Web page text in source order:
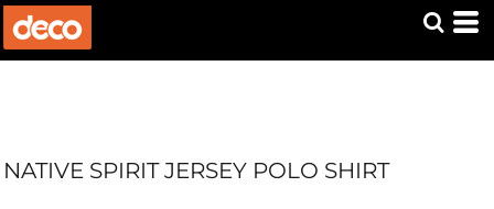
NATIVE SPIRIT JERSEY POLO SHIRT